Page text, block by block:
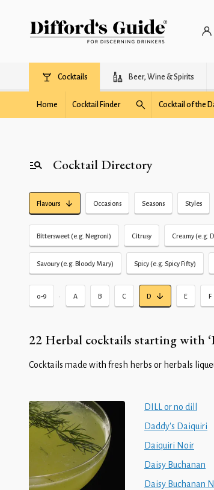
Cocktails Beer, Wine & Spirits
Home Cocktail Finder Cocktail of the
Cocktail Directory
Flavours Occasions Seasons Styles
Bittersweet (e.g. Negroni) Citrusy Creamy (e.g.
Savoury (e.g. Bloody Mary) Spicy (e.g. Spicy Fifty)
0-9 • A B C D E F
22 Herbal cocktails starting with
Cocktails made with fresh herbs or herbals
DILL or no dill
Daddy's Daiquiri
Daiquiri Noir
Daisy Buchanan
Daisy Buchanan